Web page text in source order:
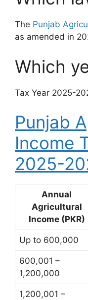
The Punjab
as amended in
Which
Tax Year 2025-
Punjab
Income
2025-
Annual
Agricultural
Income (PKR)
Up to 600,000
600,001 –
1,200,000
1,200,001 –